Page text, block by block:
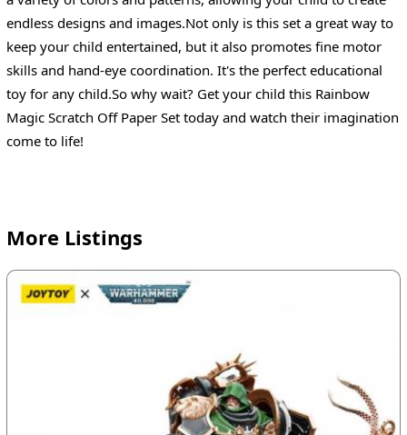
endless designs and images.Not only is this set a great way to
keep your child entertained, but it also promotes fine motor
skills and hand-eye coordination. It's the perfect educational
toy for any child.So why wait? Get your child this Rainbow
Magic Scratch Off Paper Set today and watch their imagination
come to life!
More Listings